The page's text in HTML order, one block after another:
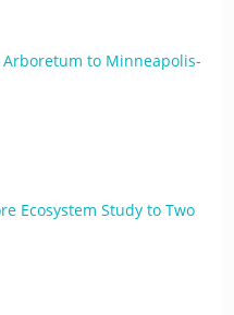
to Minneapolis-
Ecosystem Study to Two